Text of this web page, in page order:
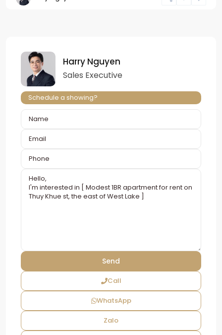
Harry Nguyen
Sales Executive
Schedule a showing?
Call
WhatsApp
Zalo